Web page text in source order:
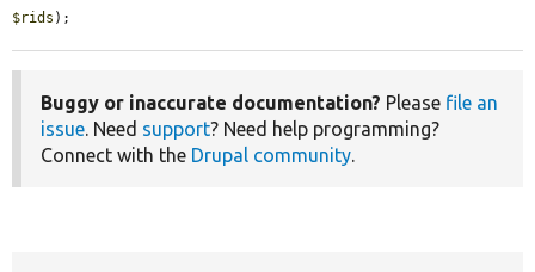
$rids );
Buggy or inaccurate documentation? Please file an
issue. Need support? Need help programming?
Connect with the Drupal community.